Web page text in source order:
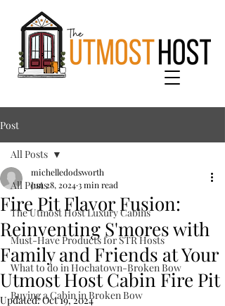
Post
All Posts
The Utmost Host Luxury Cabins
Must-Have Products for STR Hosts
What to do in Hochatown-Broken Bow
Buying a Cabin in Broken Bow
All Posts
Fire Pit Flavor Fusion:
Reinventing S'mores with
Family and Friends at Your
Utmost Host Cabin Fire Pit
michelledodsworth
Jun 28, 20243 min read
Updated:Oct 19, 2024